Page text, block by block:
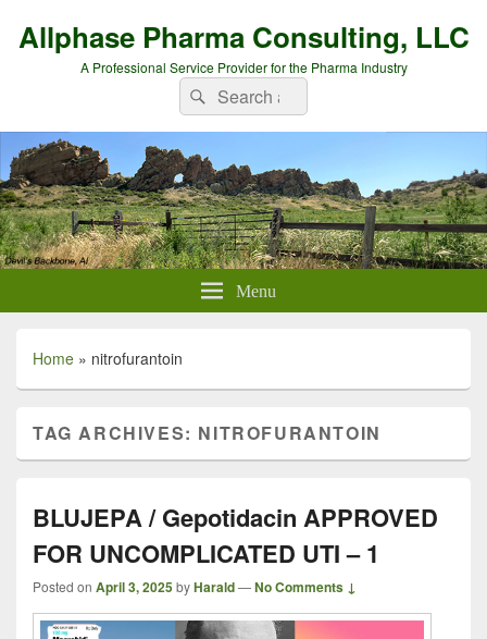
Allphase Pharma Consulting, LLC
A Professional Service Provider for the Pharma Industry
Search
for:
Search
Menu
Home » nitrofurantoin
TAG ARCHIVES: NITROFURANTOIN
BLUJEPA / Gepotidacin APPROVED
FOR UNCOMPLICATED UTI – 1
Posted on April 3, 2025byHarald—No Comments ↓